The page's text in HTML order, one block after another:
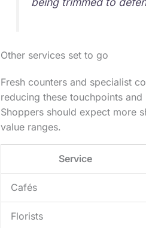
Other services set to go
Fresh counters and specialist
reducing these touchpoints
Shoppers should expect more
value ranges.
Service
Cafés
Florists